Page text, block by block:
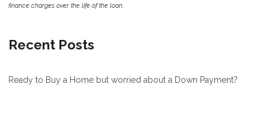
finance charges over the life of the loan.
Recent Posts
Ready to Buy a Home but worried about a Down Payment?